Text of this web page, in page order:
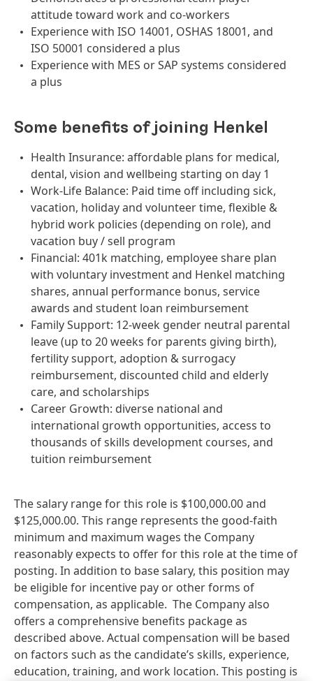
attitude toward work and co-workers
Experience with ISO 14001, OSHAS 18001, and
ISO 50001 considered a plus
Experience with MES or SAP systems considered
a plus
Some benefits of joining Henkel
Health Insurance: affordable plans for medical,
dental, vision and wellbeing starting on day 1
Work-Life Balance: Paid time off including sick,
vacation, holiday and volunteer time, flexible &
hybrid work policies (depending on role), and
vacation buy / sell program
Financial: 401k matching, employee share plan
with voluntary investment and Henkel matching
shares, annual performance bonus, service
awards and student loan reimbursement
Family Support: 12-week gender neutral parental
leave (up to 20 weeks for parents giving birth),
fertility support, adoption & surrogacy
reimbursement, discounted child and elderly
care, and scholarships
Career Growth: diverse national and
international growth opportunities, access to
thousands of skills development courses, and
tuition reimbursement
The salary range for this role is $100,000.00 and
$125,000.00. This range represents the good‑faith
minimum and maximum wages the Company
reasonably expects to offer for this role at the time of
posting. In addition to base salary, this position may
be eligible for incentive pay or other forms of
compensation, as applicable. The Company also
offers a comprehensive benefits package as
described above. Actual compensation will be based
on factors such as the candidate’s skills, experience,
education, training, and work location. This posting is